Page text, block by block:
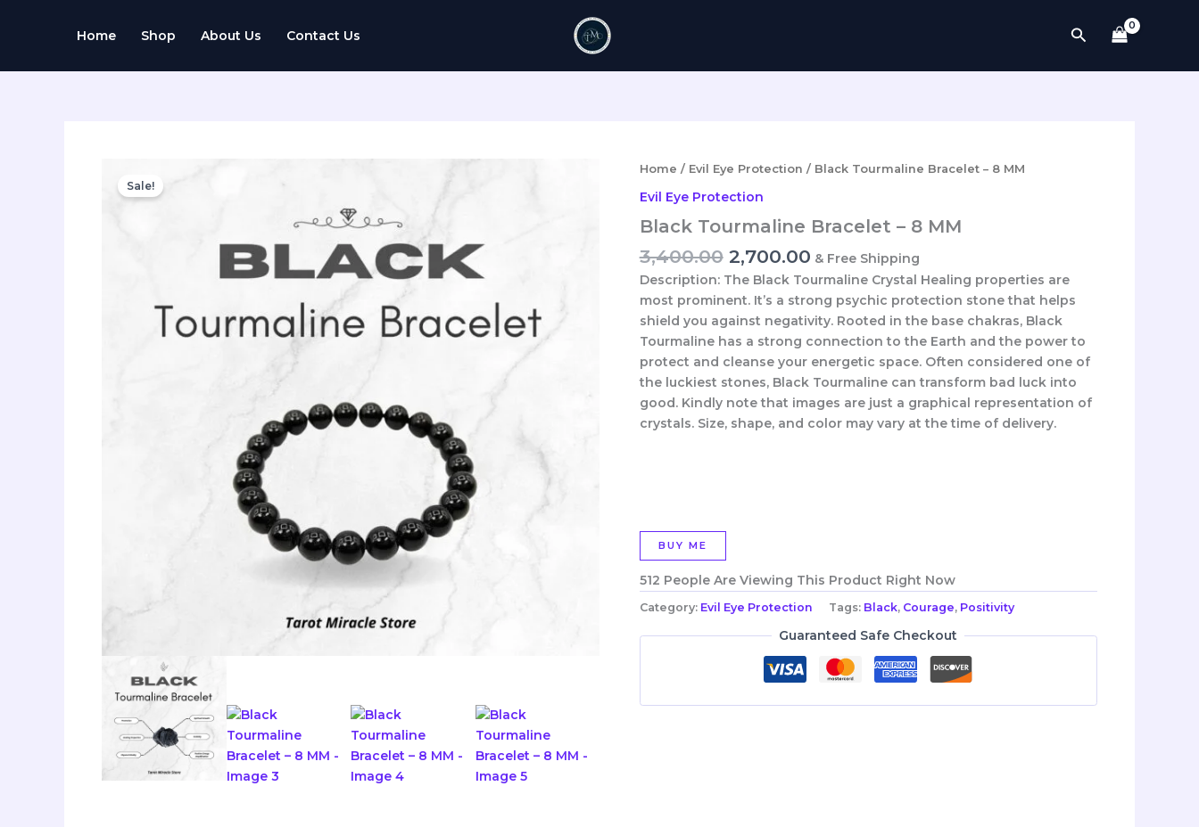
Home Shop About Us Contact Us Search
Sale!
Home / Evil Eye Protection / Black Tourmaline Bracelet – 8 MM
Evil Eye Protection
Black Tourmaline Bracelet – 8 MM
3,400.00
Original
price
was:
₹3,400.00.
2,700.00
Current
₹2,700.00.
& Free Shipping
Description:The Black Tourmaline Crystal Healing properties are
most prominent. It’s a strong psychic protection stone that helps
shield you against negativity. Rooted in the base chakras, Black
Tourmaline has a strong connection to the Earth and the power to
protect and cleanse your energetic space. Often considered one of
the luckiest stones, Black Tourmaline can transform bad luck into
good. Kindly note that images are just a graphical representation of
crystals. Size, shape, and color may vary at the time of delivery.
BUY ME
512 People Are Viewing This Product Right Now
Category: Evil Eye Protection Tags: Black, Courage, Positivity
Guaranteed Safe Checkout